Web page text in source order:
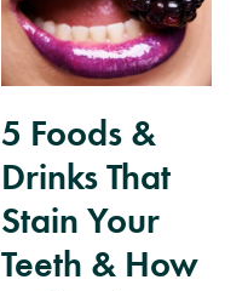
5 Foods &
Drinks That
Stain Your
Teeth & How